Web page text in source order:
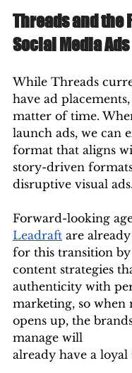
Threads and the
Social Media Ads
While Threads
have ad placements,
matter of time.
launch ads, we can
format that aligns
story-driven
disruptive visual ads.
Forward-looking
Leadraft are
for this transition
content strategies
authenticity with
marketing, so when
opens up, the
manage will
already have a